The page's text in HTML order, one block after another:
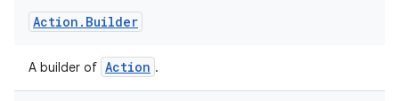
Calls addMediaSources
Builder